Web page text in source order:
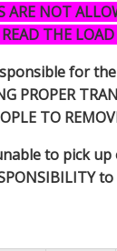
ARE NOT
THE
for
PROPER
TO
to pick up